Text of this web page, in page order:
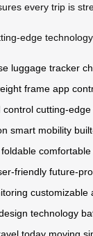
every trip is
edge
luggage tracker
frame app
control cutting-
smart mobility
foldable comfortable
friendly future-
customizable
technology